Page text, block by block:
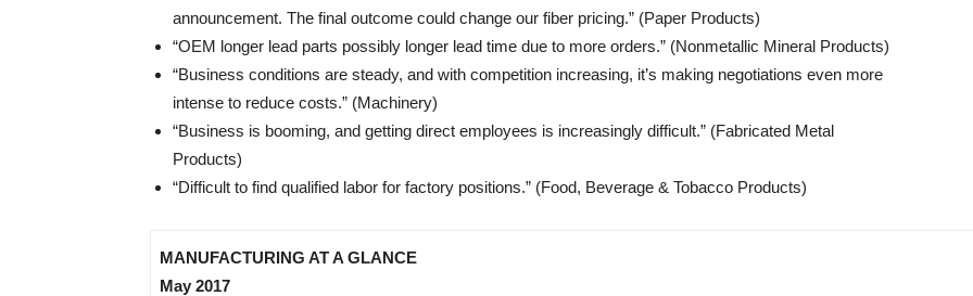
announcement. The final outcome could change our fiber pricing.” (Paper Products)
“OEM longer lead parts possibly longer lead time due to more orders.” (Nonmetallic Mineral Products)
“Business conditions are steady, and with competition increasing, it’s making negotiations even more
intense to reduce costs.” (Machinery)
“Business is booming, and getting direct employees is increasingly difficult.” (Fabricated Metal
Products)
“Difficult to find qualified labor for factory positions.” (Food, Beverage & Tobacco Products)
MANUFACTURING AT A GLANCE
May 2017